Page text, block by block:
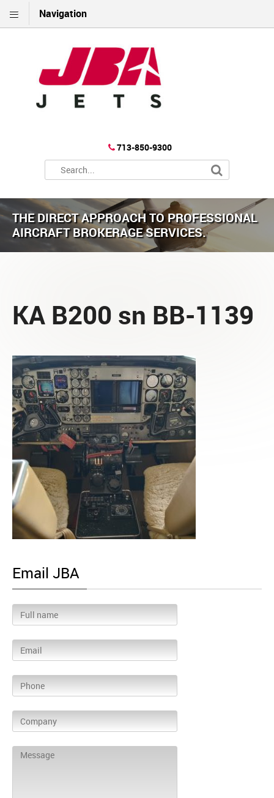
Navigation
713-850-9300
THE DIRECT APPROACH TO PROFESSIONAL
AIRCRAFT BROKERAGE SERVICES.
KA B200 sn BB-1139
Email JBA